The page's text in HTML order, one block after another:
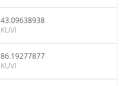
43.09638938
KUVI
86.19277877
KUVI